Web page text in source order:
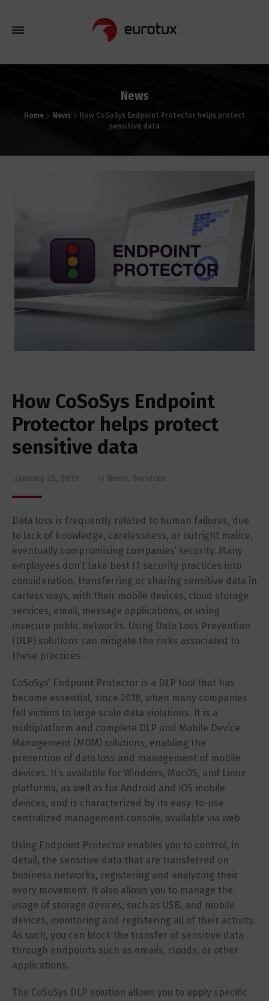
News
Home News
How CoSoSys Endpoint Protector helps protect
sensitive data
How CoSoSys Endpoint
Protector helps protect
sensitive data
Data loss is frequently related to human failures, due
to lack of knowledge, carelessness, or outright malice,
eventually compromising companies’ security. Many
employees don’t take best IT security practices into
consideration, transferring or sharing sensitive data in
carless ways, with their mobile devices, cloud storage
services, email, message applications, or using
insecure public networks. Using Data Loss Prevention
(DLP) solutions can mitigate the risks associated to
these practices.
CoSoSys’ Endpoint Protector is a DLP tool that has
become essential, since 2018, when many companies
fell victims to large scale data violations. It is a
multiplatform and complete DLP and Mobile Device
Management (MDM) solutions, enabling the
prevention of data loss and management of mobile
devices. It’s available for Windows, MacOS, and Linux
platforms, as well as for Android and iOS mobile
devices, and is characterized by its easy-to-use
centralized management console, available via web.
Using Endpoint Protector enables you to control, in
detail, the sensitive data that are transferred on
business networks, registering and analyzing their
every movement. It also allows you to manage the
usage of storage devices, such as USB, and mobile
devices, monitoring and registering all of their activity.
As such, you can block the transfer of sensitive data
through endpoints such as emails, clouds, or other
applications.
The CoSoSys DLP solution allows you to apply specific